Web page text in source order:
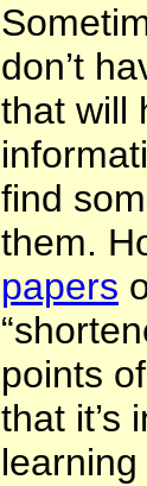
don’t
that will
find
them.
papers
points
that it’s